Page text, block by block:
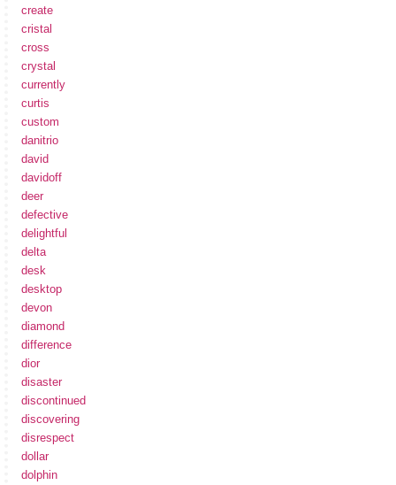
create
cristal
cross
crystal
currently
curtis
custom
danitrio
david
davidoff
deer
defective
delightful
delta
desk
desktop
devon
diamond
difference
dior
disaster
discontinued
discovering
disrespect
dollar
dolphin